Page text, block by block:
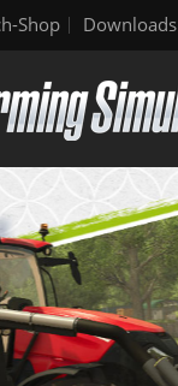
Shop Downloads